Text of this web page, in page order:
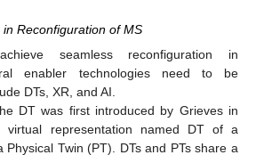
Reconfiguration of MS
seamless reconfiguration in
enabler technologies need to be
DTs, XR, and AI.
DT was first introduced by Grieves in
virtual representation named DT of a
Physical Twin (PT). DTs and PTs share a